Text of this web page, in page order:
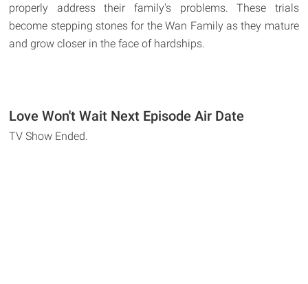
properly address their family's problems. These trials
become stepping stones for the Wan Family as they mature
and grow closer in the face of hardships.
Love Won't Wait Next Episode Air Date
TV Show Ended.